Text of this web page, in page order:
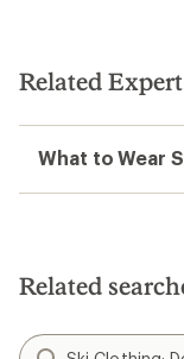
stars
Related
What to Wear
Related